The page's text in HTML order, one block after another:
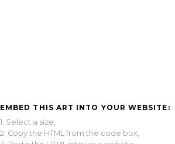
EMBED THIS ART INTO YOUR WEBSITE:
1. Select a size,
2. Copy the HTML from the code box,